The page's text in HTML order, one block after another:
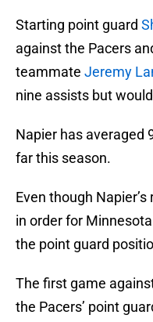
Starting point guard
against the Pacers
teammate Jeremy
nine assists but
Napier has averaged
far this season.
Even though
in order for
the point guard
The first game
the Pacers’ point